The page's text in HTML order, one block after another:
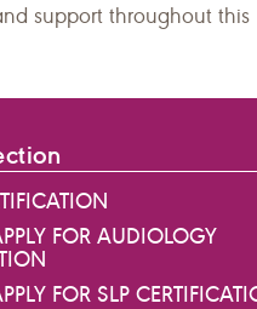
support throughout this
FOR AUDIOLOGY
FOR SLP